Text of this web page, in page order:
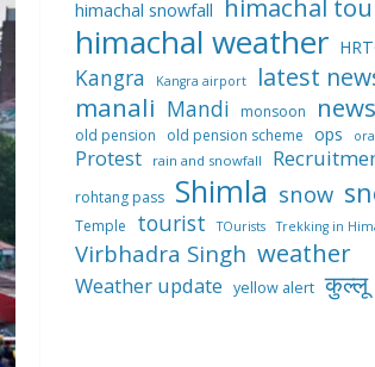
himachal snowfall himachal
himachal weather
Kangra Kangra airport latest
manali Mandi monsoon news
old pension old pension scheme ops
Protest rain and snowfall
rohtang pass Shimla snow
Temple tourist TOurists Trekking in
Virbhadra Singh weather
Weather update yellow alert कुल्लू